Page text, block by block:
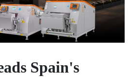
Spain's